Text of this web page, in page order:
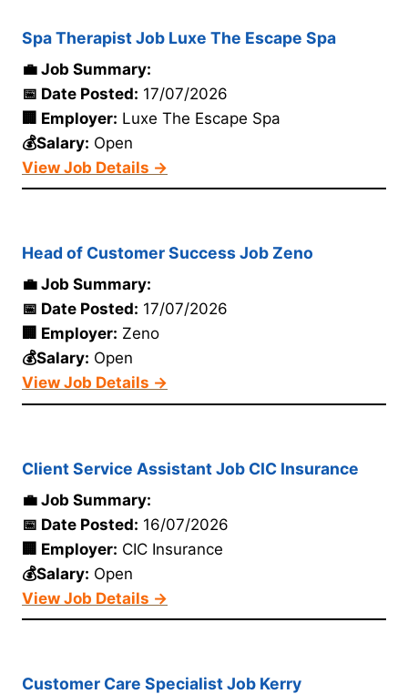
Spa Therapist Job Luxe The Escape Spa
💼 Job Summary:
📅 Date Posted: 17/07/2026
🏢 Employer: Luxe The Escape Spa
💰Salary: Open
View Job Details →
Head of Customer Success Job Zeno
💼 Job Summary:
📅 Date Posted: 17/07/2026
🏢 Employer: Zeno
💰Salary: Open
View Job Details →
Client Service Assistant Job CIC Insurance
💼 Job Summary:
📅 Date Posted: 16/07/2026
🏢 Employer: CIC Insurance
💰Salary: Open
View Job Details →
Customer Care Specialist Job Kerry